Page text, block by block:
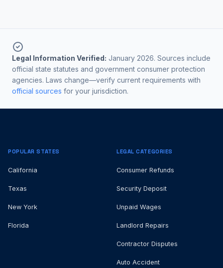
Legal Information Verified: January 2026. Sources include
official state statutes and government consumer protection
agencies. Laws change—verify current requirements with
official sources for your jurisdiction.
POPULAR STATES
California
Texas
New York
Florida
LEGAL CATEGORIES
Consumer Refunds
Security Deposit
Unpaid Wages
Landlord Repairs
Contractor Disputes
Auto Accident